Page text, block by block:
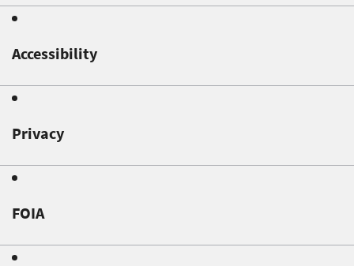
Accessibility
Privacy
FOIA